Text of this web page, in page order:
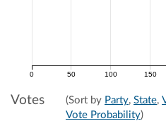
0 50 100 150
Votes (Sort by Party, State,
Vote Probability)